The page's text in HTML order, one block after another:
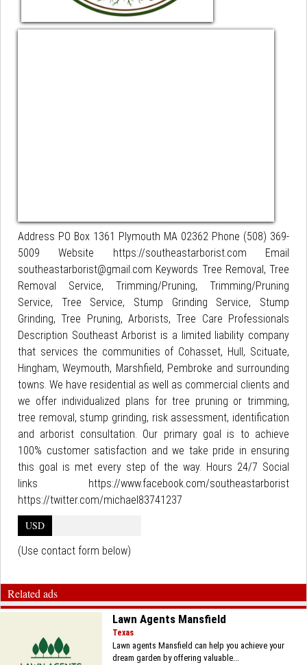
Address PO Box 1361 Plymouth MA 02362 Phone (508) 369-
5009 Website https://southeastarborist.com Email
southeastarborist@gmail.com Keywords Tree Removal, Tree
Removal Service, Trimming/Pruning, Trimming/Pruning
Service, Tree Service, Stump Grinding Service, Stump
Grinding, Tree Pruning, Arborists, Tree Care Professionals
Description Southeast Arborist is a limited liability company
that services the communities of Cohasset, Hull, Scituate,
Hingham, Weymouth, Marshfield, Pembroke and surrounding
towns. We have residential as well as commercial clients and
we offer individualized plans for tree pruning or trimming,
tree removal, stump grinding, risk assessment, identification
and arborist consultation. Our primary goal is to achieve
100% customer satisfaction and we take pride in ensuring
this goal is met every step of the way. Hours 24/7 Social
links https://www.facebook.com/southeastarborist
https://twitter.com/michael83741237
USD
(Use contact form below)
Related ads
Lawn Agents Mansfield
Texas
Lawn agents Mansfield can help you achieve your
dream garden by offering valuable...